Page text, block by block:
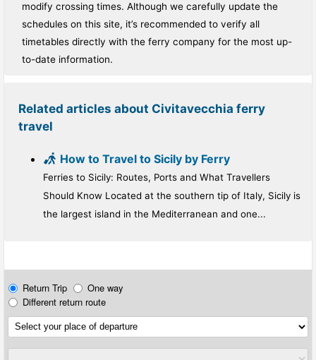
modify crossing times. Although we carefully update the
schedules on this site, it’s recommended to verify all
timetables directly with the ferry company for the most up-
to-date information.
Related articles about Civitavecchia ferry
travel
How to Travel to Sicily by Ferry
Ferries to Sicily: Routes, Ports and What Travellers
Should Know Located at the southern tip of Italy, Sicily is
the largest island in the Mediterranean and one...